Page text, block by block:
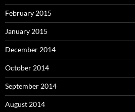
February 2015
January 2015
December 2014
October 2014
September 2014
August 2014